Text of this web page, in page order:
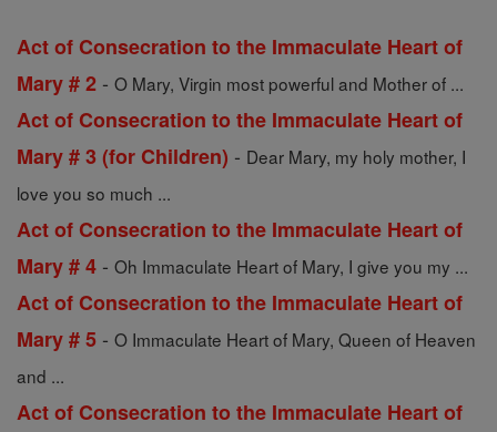
Act of Consecration to the Immaculate Heart of
Mary # 2 - O Mary, Virgin most powerful and Mother of ...
Act of Consecration to the Immaculate Heart of
Mary # 3 (for Children) - Dear Mary, my holy mother, I
love you so much ...
Act of Consecration to the Immaculate Heart of
Mary # 4 - Oh Immaculate Heart of Mary, I give you my ...
Act of Consecration to the Immaculate Heart of
Mary # 5 - O Immaculate Heart of Mary, Queen of Heaven
and ...
Act of Consecration to the Immaculate Heart of